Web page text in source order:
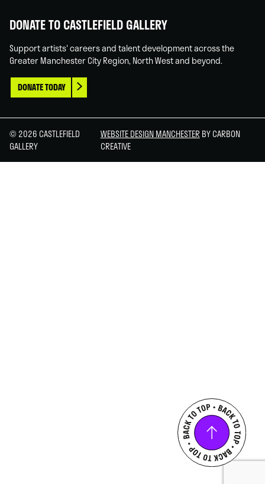
DONATE TO CASTLEFIELD GALLERY
Support artists' careers and talent development across the
Greater Manchester City Region, North West and beyond.
DONATE TODAY
© 2026 CASTLEFIELD
GALLERY
WEBSITE DESIGN MANCHESTER BY CARBON
CREATIVE